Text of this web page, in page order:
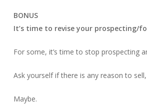
BONUS
It’s time to revise your prospecting/
For some, it’s time to stop prospecting
Ask yourself if there is any reason to
Maybe.